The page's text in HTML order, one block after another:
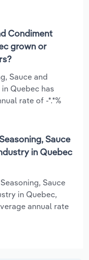
Condiment
grown or
Sauce and
Quebec has
rate of -*.*%
Sauce
in Quebec
Sauce
in Quebec,
annual rate